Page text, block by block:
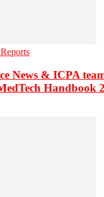
News & ICPA
Handbook